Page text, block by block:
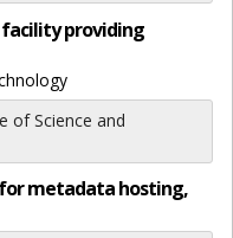
providing
of Science and
for metadata hosting,